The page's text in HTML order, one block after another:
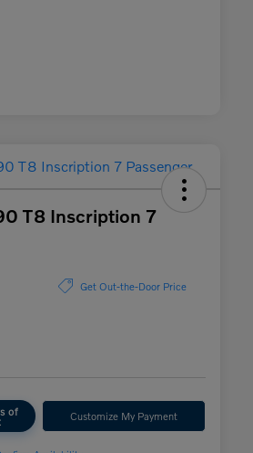
T8 Inscription 7
Get Out-the-Door Price
of Customize My Payment